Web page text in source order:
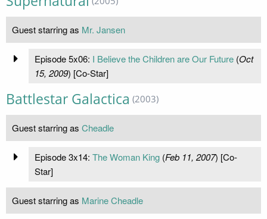
Guest starring as Mr. Jansen
Episode 5x06: I Believe the Children are Our Future(Oct
15, 2009) [Co-Star]
Battlestar Galactica (2003)
Guest starring as Cheadle
Episode 3x14: The Woman King(Feb 11, 2007) [Co-
Star]
Guest starring as Marine Cheadle